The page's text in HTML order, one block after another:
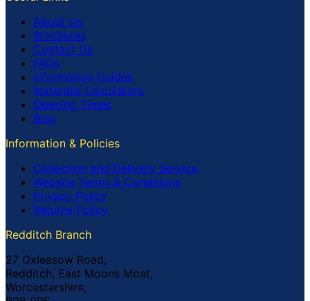
About Us
Brochures
Contact Us
FAQs
Information Guides
Materials Calculators
Opening Times
Blog
Information & Policies
Collection and Delivery Service
Website Terms & Conditions
Privacy Policy
Returns Policy
Redditch Branch
27 Oxleasow Road,
Redditch, East Moons Moat,
Worcestershire,